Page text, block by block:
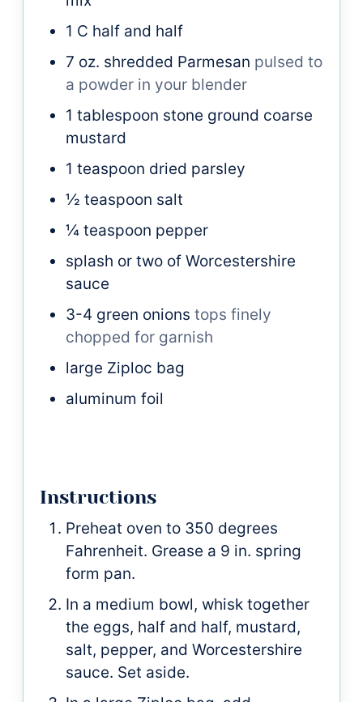
1 C half and half
7 oz. shredded Parmesan pulsed to
a powder in your blender
1 tablespoon stone ground coarse
mustard
1 teaspoon dried parsley
½ teaspoon salt
¼ teaspoon pepper
splash or two of Worcestershire
sauce
3-4 green onions tops finely
chopped for garnish
large Ziploc bag
aluminum foil
Instructions
Preheat oven to 350 degrees
Fahrenheit. Grease a 9 in. spring
form pan.
In a medium bowl, whisk together
the eggs, half and half, mustard,
salt, pepper, and Worcestershire
sauce. Set aside.